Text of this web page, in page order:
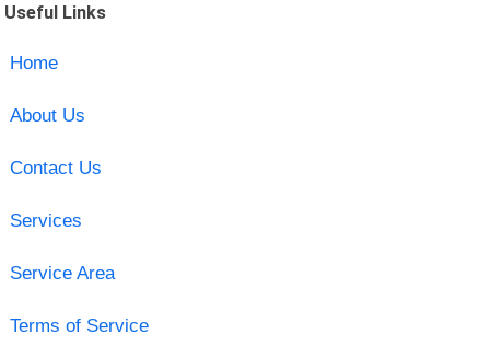
Useful Links
Home
About Us
Contact Us
Services
Service Area
Terms of Service